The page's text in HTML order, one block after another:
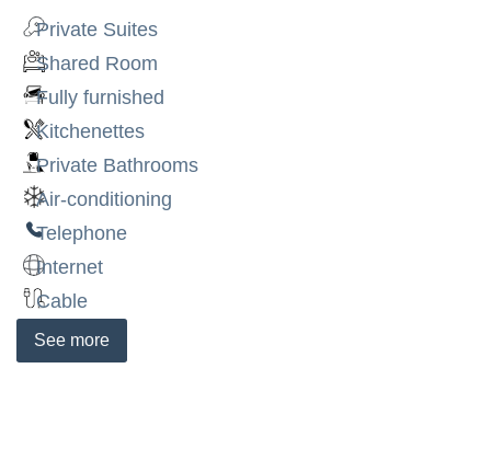
Private Suites
Shared Room
Fully furnished
Kitchenettes
Private Bathrooms
Air-conditioning
Telephone
Internet
Cable
See more